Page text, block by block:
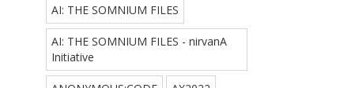
AI: THE SOMNIUM FILES
AI: THE SOMNIUM FILES - nirvanA
Initiative